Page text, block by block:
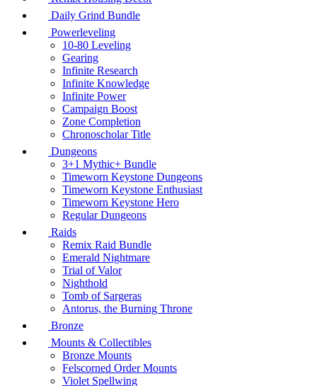
Daily Grind Bundle
Powerleveling
10-80 Leveling
Gearing
Infinite Research
Infinite Knowledge
Infinite Power
Campaign Boost
Zone Completion
Chronoscholar Title
Dungeons
3+1 Mythic+ Bundle
Timeworn Keystone Dungeons
Timeworn Keystone Enthusiast
Timeworn Keystone Hero
Regular Dungeons
Raids
Remix Raid Bundle
Emerald Nightmare
Trial of Valor
Nighthold
Tomb of Sargeras
Antorus, the Burning Throne
Bronze
Mounts & Collectibles
Bronze Mounts
Felscorned Order Mounts
Violet Spellwing